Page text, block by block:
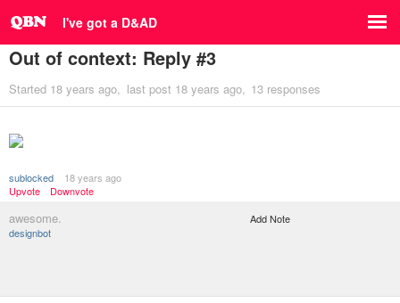
I've got a D&AD
Out of context: Reply #3
Started 18 years ago last post 18 years ago 13 responses
sublocked
18 years ago
Upvote
Downvote
awesome.
designbot
Add Note